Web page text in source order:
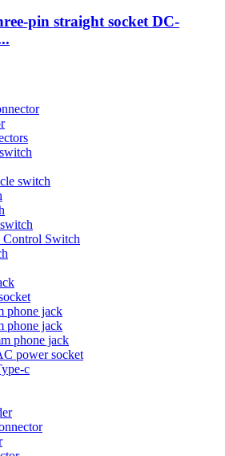
pin straight socket DC-
switch
Control Switch
phone jack
phone jack
phone jack
power socket
c